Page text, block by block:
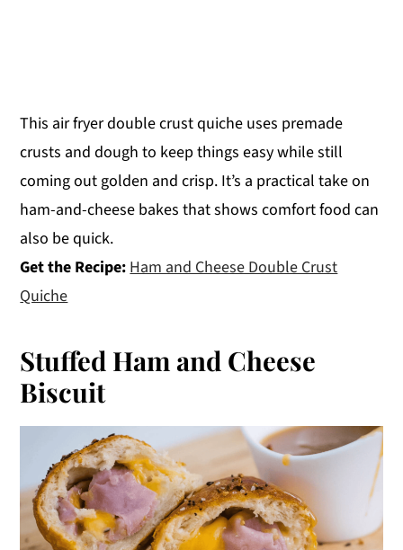
This air fryer double crust quiche uses premade
crusts and dough to keep things easy while still
coming out golden and crisp. It’s a practical take on
ham-and-cheese bakes that shows comfort food can
also be quick.
Get the Recipe:Ham and Cheese Double Crust
Quiche
Stuffed Ham and Cheese
Biscuit